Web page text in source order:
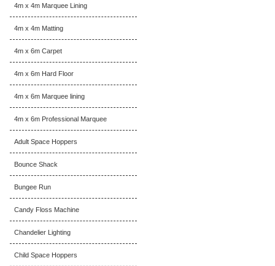
4m x 4m Marquee Lining
4m x 4m Matting
4m x 6m Carpet
4m x 6m Hard Floor
4m x 6m Marquee lining
4m x 6m Professional Marquee
Adult Space Hoppers
Bounce Shack
Bungee Run
Candy Floss Machine
Chandelier Lighting
Child Space Hoppers